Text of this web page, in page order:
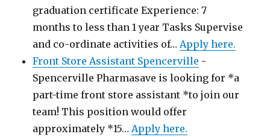
graduation certificate Experience: 7
months to less than 1 year Tasks Supervise
and co-ordinate activities of…Apply here.
Front Store Assistant Spencerville -
Spencerville Pharmasave is looking for *a
part-time front store assistant *to join our
team! This position would offer
approximately *15…Apply here.